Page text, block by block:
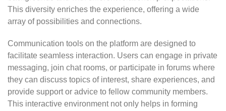
This diversity enriches the experience, offering a wide
array of possibilities and connections.
Communication tools on the platform are designed to
facilitate seamless interaction. Users can engage in private
messaging, join chat rooms, or participate in forums where
they can discuss topics of interest, share experiences, and
provide support or advice to fellow community members.
This interactive environment not only helps in forming